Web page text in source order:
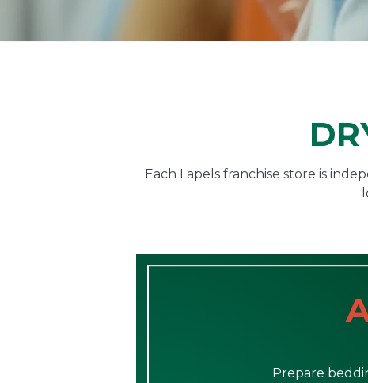
Each Lapels franchise store is
Prepare